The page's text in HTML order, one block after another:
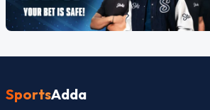
SportsAdda